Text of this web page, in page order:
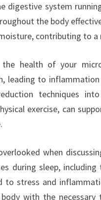
digestive system
the body
contributing to a
health of your
leading to
techniques
exercise, can
when
during sleep,
to stress and
with the